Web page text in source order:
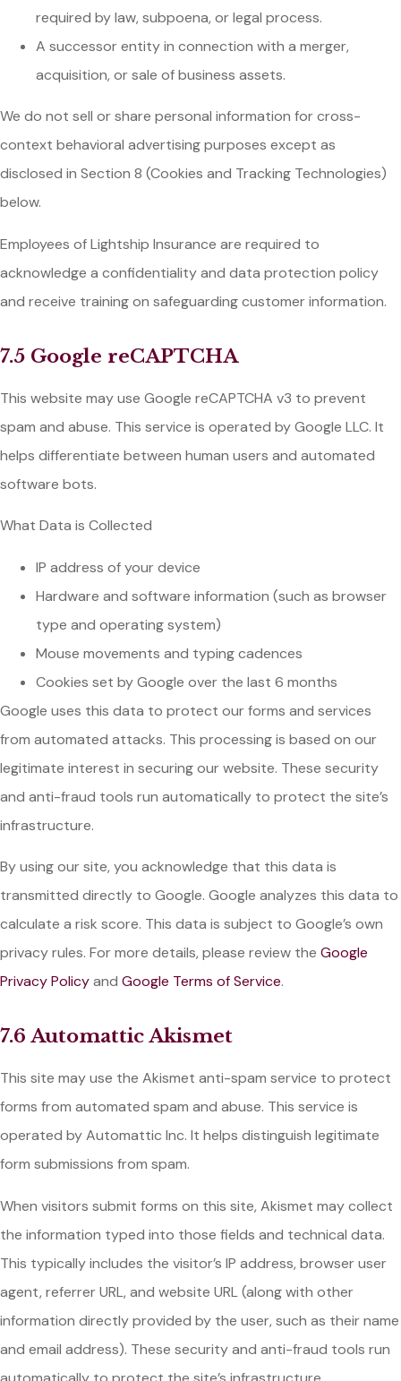
required by law, subpoena, or legal process.
A successor entity in connection with a merger,
acquisition, or sale of business assets.
We do not sell or share personal information for cross-
context behavioral advertising purposes except as
disclosed in Section 8 (Cookies and Tracking Technologies)
below.
Employees of Lightship Insurance are required to
acknowledge a confidentiality and data protection policy
and receive training on safeguarding customer information.
7.5 Google reCAPTCHA
This website may use Google reCAPTCHA v3 to prevent
spam and abuse. This service is operated by Google LLC. It
helps differentiate between human users and automated
software bots.
What Data is Collected
IP address of your device
Hardware and software information (such as browser
type and operating system)
Mouse movements and typing cadences
Cookies set by Google over the last 6 months
Google uses this data to protect our forms and services
from automated attacks. This processing is based on our
legitimate interest in securing our website. These security
and anti-fraud tools run automatically to protect the site’s
infrastructure.
By using our site, you acknowledge that this data is
transmitted directly to Google. Google analyzes this data to
calculate a risk score. This data is subject to Google’s own
privacy rules. For more details, please review the Google
Privacy Policyand Google Terms of Service.
7.6 Automattic Akismet
This site may use the Akismet anti-spam service to protect
forms from automated spam and abuse. This service is
operated by Automattic Inc. It helps distinguish legitimate
form submissions from spam.
When visitors submit forms on this site, Akismet may collect
the information typed into those fields and technical data.
This typically includes the visitor’s IP address, browser user
agent, referrer URL, and website URL (along with other
information directly provided by the user, such as their name
and email address). These security and anti-fraud tools run